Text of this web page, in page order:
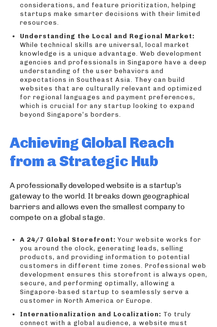
considerations, and feature prioritization, helping
startups make smarter decisions with their limited
resources.
Understanding the Local and Regional Market:
While technical skills are universal, local market
knowledge is a unique advantage. Web development
agencies and professionals in Singapore have a deep
understanding of the user behaviors and
expectations in Southeast Asia. They can build
websites that are culturally relevant and optimized
for regional languages and payment preferences,
which is crucial for any startup looking to expand
beyond Singapore’s borders.
Achieving Global Reach
from a Strategic Hub
A professionally developed website is a startup’s
gateway to the world. It breaks down geographical
barriers and allows even the smallest company to
compete on a global stage.
A 24/7 Global Storefront: Your website works for
you around the clock, generating leads, selling
products, and providing information to potential
customers in different time zones. Professional web
development ensures this storefront is always open,
secure, and performing optimally, allowing a
Singapore-based startup to seamlessly serve a
customer in North America or Europe.
Internationalization and Localization: To truly
connect with a global audience, a website must